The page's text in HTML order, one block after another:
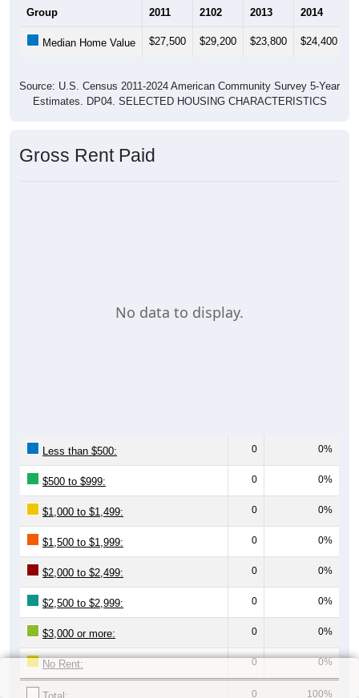
Group 2011 2102 2013 2014
Median Home Value $27,500 $29,200 $23,800 $24,400
Source: U.S. Census 2011-2024 American Community Survey 5-Year
Estimates. DP04. SELECTED HOUSING CHARACTERISTICS
Gross Rent Paid
No data to display.
Less than $500: 0 0%
$500 to $999: 0 0%
$1,000 to $1,499: 0 0%
$1,500 to $1,999: 0 0%
$2,000 to $2,499: 0 0%
$2,500 to $2,999: 0 0%
$3,000 or more: 0 0%
No Rent: 0 0%
0 100%